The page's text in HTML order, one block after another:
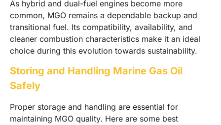
As hybrid and dual-fuel engines become more
common, MGO remains a dependable backup and
transitional fuel. Its compatibility, availability, and
cleaner combustion characteristics make it an ideal
choice during this evolution towards sustainability.
Storing and Handling Marine Gas Oil
Safely
Proper storage and handling are essential for
maintaining MGO quality. Here are some best